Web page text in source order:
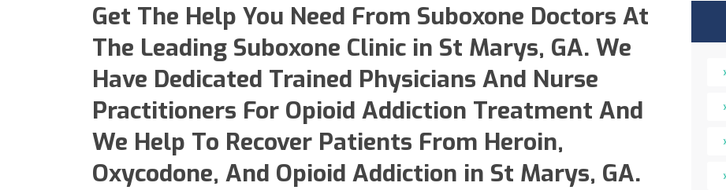
Get The Help You Need From Suboxone Doctors At
The Leading Suboxone Clinic in St Marys, GA. We
Have Dedicated Trained Physicians And Nurse
Practitioners For Opioid Addiction Treatment And
We Help To Recover Patients From Heroin,
Oxycodone, And Opioid Addiction in St Marys, GA.